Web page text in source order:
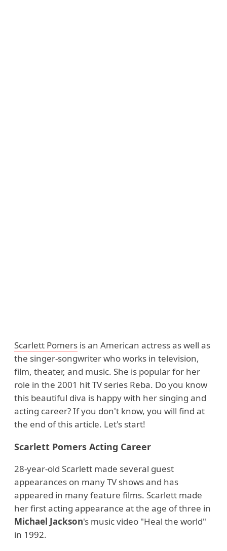
Scarlett Pomers is an American actress as well as
the singer-songwriter who works in television,
film, theater, and music. She is popular for her
role in the 2001 hit TV series Reba. Do you know
this beautiful diva is happy with her singing and
acting career? If you don't know, you will find at
the end of this article. Let's start!
Scarlett Pomers Acting Career
28-year-old Scarlett made several guest
appearances on many TV shows and has
appeared in many feature films. Scarlett made
her first acting appearance at the age of three in
Michael Jackson's music video "Heal the world"
in 1992.